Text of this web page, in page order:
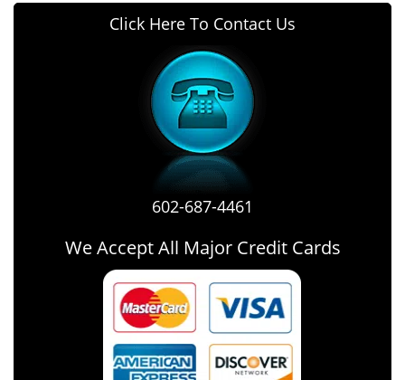
Click Here To Contact Us
602-687-4461
We Accept All Major Credit Cards